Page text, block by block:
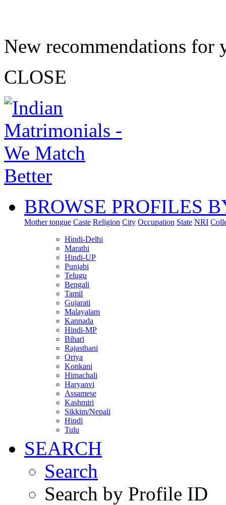
New recommendations for
CLOSE
BROWSE PROFILES
Mother tongue Caste Religion City Occupation State NRI
Hindi-Delhi
Marathi
Hindi-UP
Punjabi
Telugu
Bengali
Tamil
Gujarati
Malayalam
Kannada
Hindi-MP
Bihari
Rajasthani
Oriya
Konkani
Himachali
Haryanvi
Assamese
Kashmiri
Sikkim/Nepali
Hindi
Tulu
SEARCH
Search
Search by Profile ID